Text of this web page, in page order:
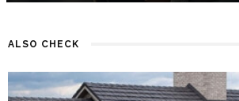
ALSO CHECK